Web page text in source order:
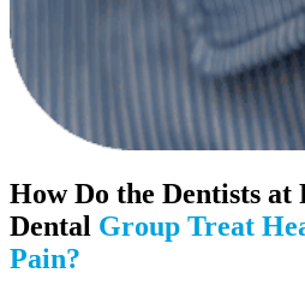
How Do the Dentists at
Dental Group Treat
Pain?